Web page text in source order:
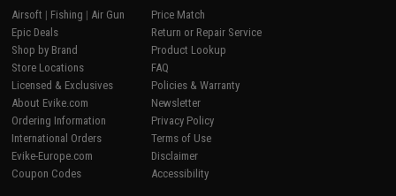
Airsoft | Fishing | Air Gun
Epic Deals
Shop by Brand
Store Locations
Licensed & Exclusives
About Evike.com
Ordering Information
International Orders
Evike-Europe.com
Coupon Codes
Price Match
Return or Repair Service
Product Lookup
FAQ
Policies & Warranty
Newsletter
Privacy Policy
Terms of Use
Disclaimer
Accessibility